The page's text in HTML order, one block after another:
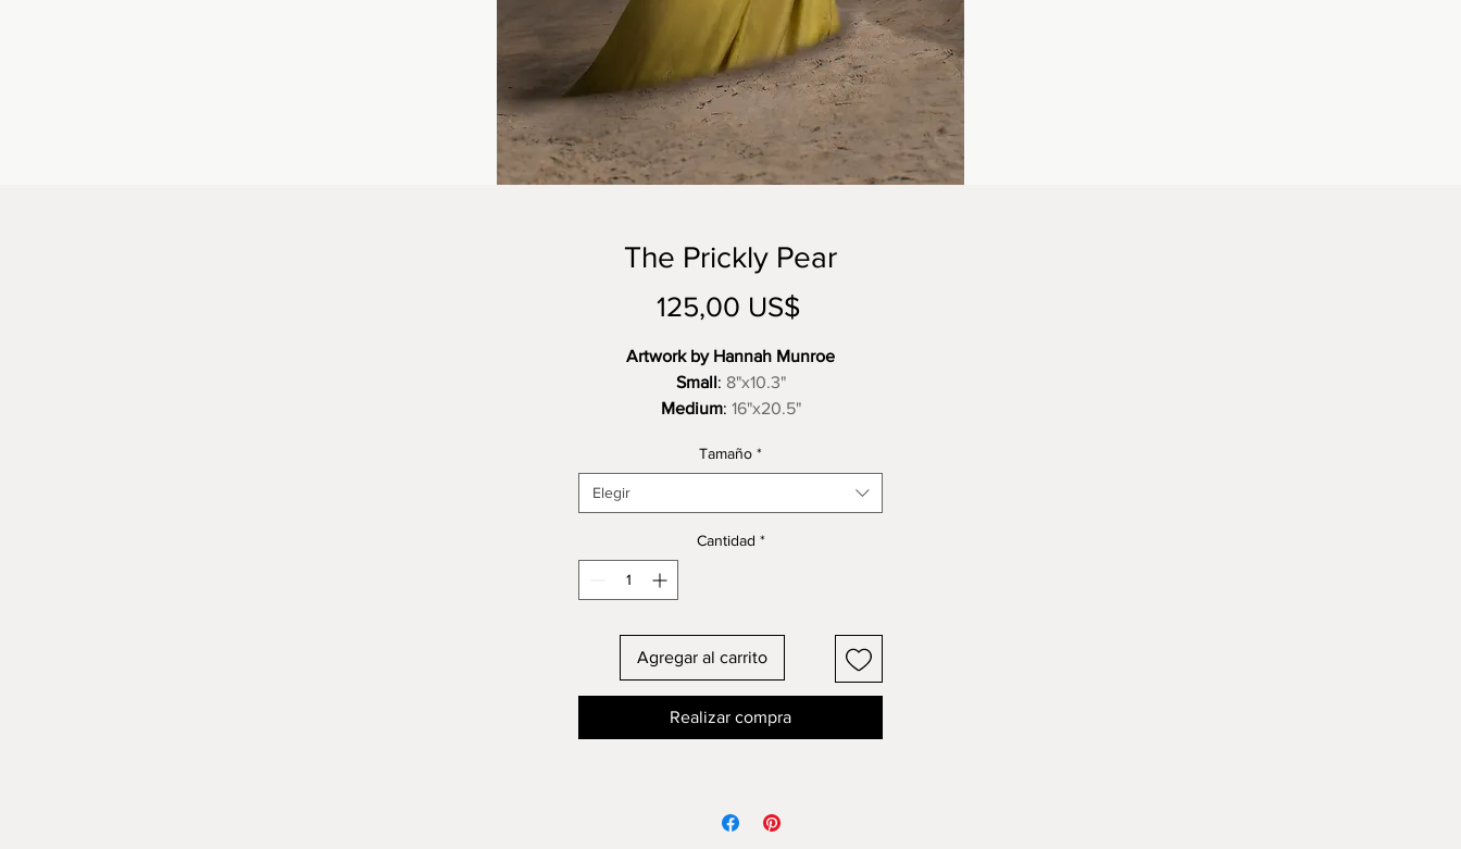
The Prickly Pear
125,00 US$Precio
Artwork by Hannah Munroe
Small: 8"x10.3"
Medium: 16"x20.5"
shipping. Thank You.
Tamaño *
Elegir
Cantidad *
Agregar al carrito
Realizar compra